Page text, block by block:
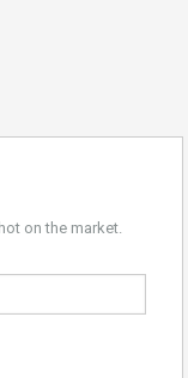
on the market.